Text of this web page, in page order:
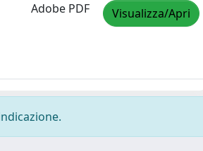
Adobe PDF Visualizza/Apri